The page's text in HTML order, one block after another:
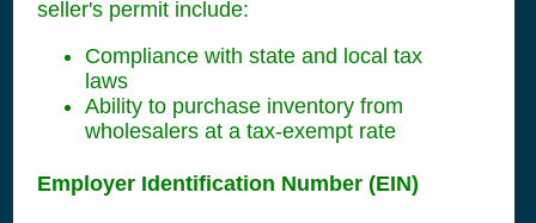
seller's permit include:
Compliance with state and local tax
laws
Ability to purchase inventory from
wholesalers at a tax-exempt rate
Employer Identification Number (EIN)